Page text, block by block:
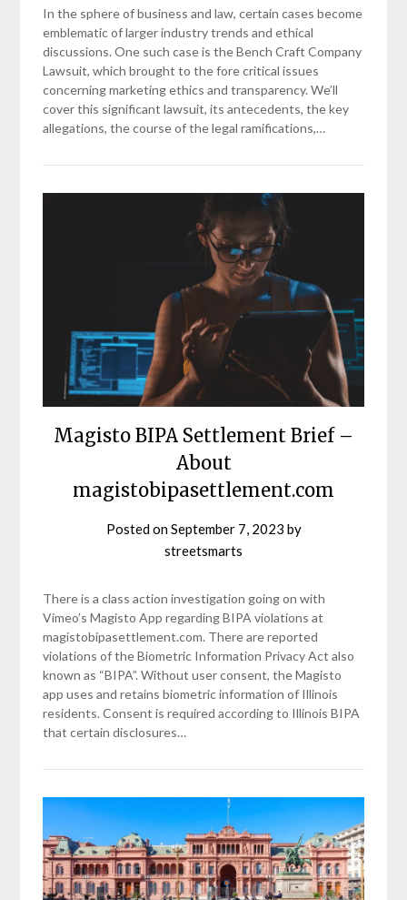
In the sphere of business and law, certain cases become
emblematic of larger industry trends and ethical
discussions. One such case is the Bench Craft Company
Lawsuit, which brought to the fore critical issues
concerning marketing ethics and transparency. We’ll
cover this significant lawsuit, its antecedents, the key
allegations, the course of the legal ramifications,…
Magisto BIPA Settlement Brief –
About
magistobipasettlement.com
Posted onSeptember 7, 2023 by
streetsmarts
There is a class action investigation going on with
Vimeo’s Magisto App regarding BIPA violations at
magistobipasettlement.com. There are reported
violations of the Biometric Information Privacy Act also
known as “BIPA”. Without user consent, the Magisto
app uses and retains biometric information of Illinois
residents. Consent is required according to Illinois BIPA
that certain disclosures…